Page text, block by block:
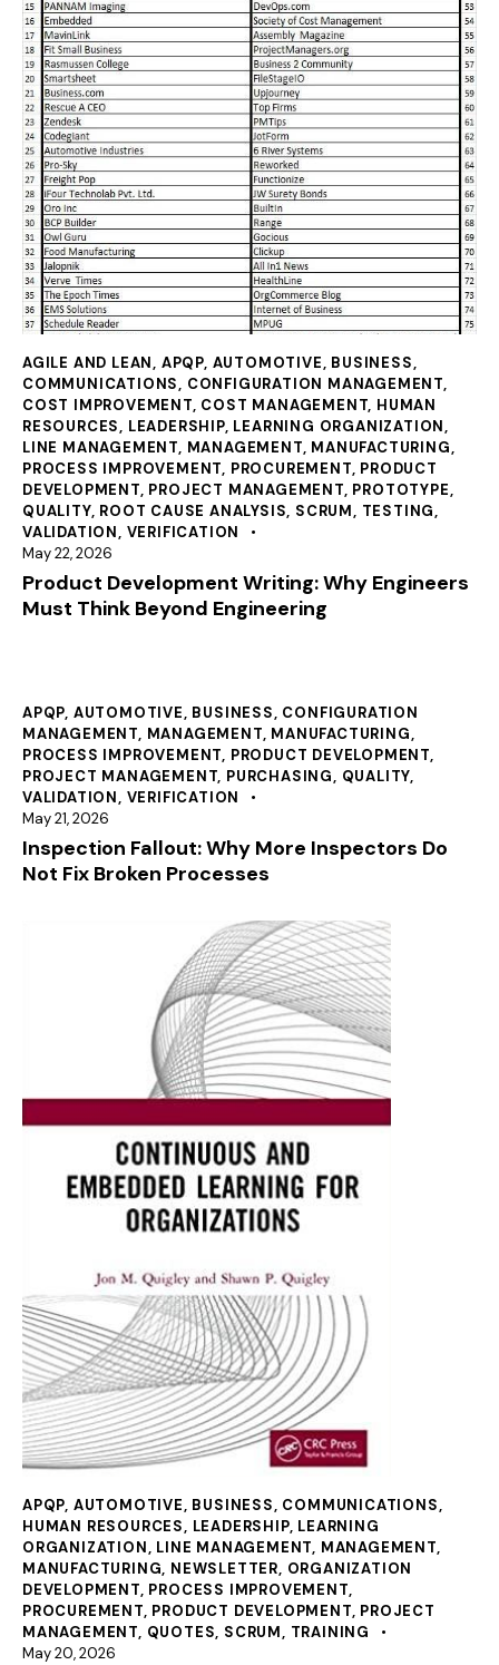
AGILE AND LEAN, APQP, AUTOMOTIVE, BUSINESS,
COMMUNICATIONS, CONFIGURATION MANAGEMENT,
COST IMPROVEMENT, COST MANAGEMENT, HUMAN
RESOURCES, LEADERSHIP, LEARNING ORGANIZATION,
LINE MANAGEMENT, MANAGEMENT, MANUFACTURING,
PROCESS IMPROVEMENT, PROCUREMENT, PRODUCT
DEVELOPMENT, PROJECT MANAGEMENT, PROTOTYPE,
QUALITY, ROOT CAUSE ANALYSIS, SCRUM, TESTING,
VALIDATION, VERIFICATION
May 22, 2026
Product Development Writing: Why Engineers
Must Think Beyond Engineering
APQP, AUTOMOTIVE, BUSINESS, CONFIGURATION
MANAGEMENT, MANAGEMENT, MANUFACTURING,
PROCESS IMPROVEMENT, PRODUCT DEVELOPMENT,
PROJECT MANAGEMENT, PURCHASING, QUALITY,
VALIDATION, VERIFICATION
May 21, 2026
Inspection Fallout: Why More Inspectors Do
Not Fix Broken Processes
APQP, AUTOMOTIVE, BUSINESS, COMMUNICATIONS,
HUMAN RESOURCES, LEADERSHIP, LEARNING
ORGANIZATION, LINE MANAGEMENT, MANAGEMENT,
MANUFACTURING, NEWSLETTER, ORGANIZATION
DEVELOPMENT, PROCESS IMPROVEMENT,
PROCUREMENT, PRODUCT DEVELOPMENT, PROJECT
MANAGEMENT, QUOTES, SCRUM, TRAINING
May 20, 2026